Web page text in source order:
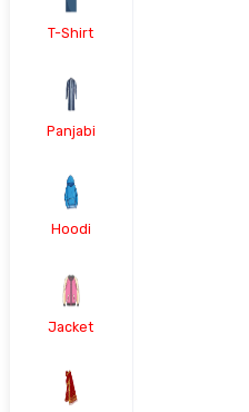
T-Shirt
Panjabi
Hoodi
Jacket